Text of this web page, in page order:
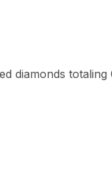
diamonds totaling